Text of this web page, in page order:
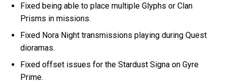
Fixed being able to place multiple Glyphs or Clan
Prisms in missions.
Fixed Nora Night transmissions playing during Quest
dioramas.
Fixed offset issues for the Stardust Signa on Gyre
Prime.